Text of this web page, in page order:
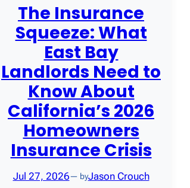
The Insurance
Squeeze: What
East Bay
Landlords Need to
Know About
California’s 2026
Homeowners
Insurance Crisis
Jul 27, 2026— byJason Crouch